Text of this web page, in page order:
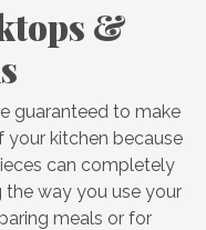
&
guaranteed to make
kitchen because
can completely
way you use your
meals or for